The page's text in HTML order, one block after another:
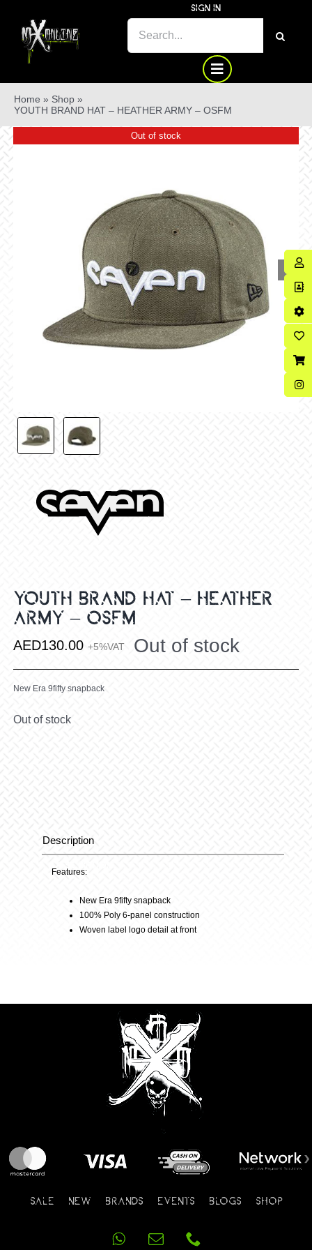
content
SIGN IN
SEARCH
Home » Shop »
YOUTH BRAND HAT – HEATHER ARMY – OSFM
Out of stock
YOUTH BRAND HAT – HEATHER
ARMY – OSFM
AED130.00 +5%VAT Out of stock
New Era 9fifty snapback
Out of stock
Description
Features:
New Era 9fifty snapback
100% Poly 6-panel construction
Woven label logo detail at front
SALE NEW BRANDS EVENTS BLOGS SHOP